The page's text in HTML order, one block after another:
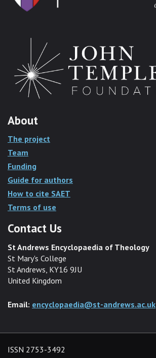
About
The project
Team
Funding
Guide for authors
How to cite SAET
Terms of use
Contact Us
St Andrews Encyclopaedia of Theology
St Mary's College
St Andrews, KY16 9JU
United Kingdom
Email: encyclopaedia@st-andrews.ac.uk
ISSN 2753-3492